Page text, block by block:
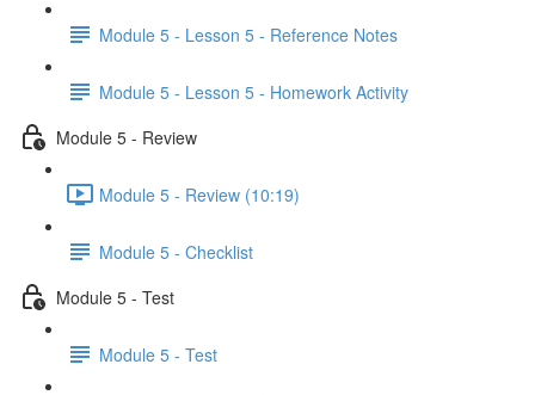
Module 5 - Lesson 5 - Reference Notes
Module 5 - Lesson 5 - Homework Activity
Module 5 - Review
Module 5 - Review (10:19)
Module 5 - Checklist
Module 5 - Test
Module 5 - Test